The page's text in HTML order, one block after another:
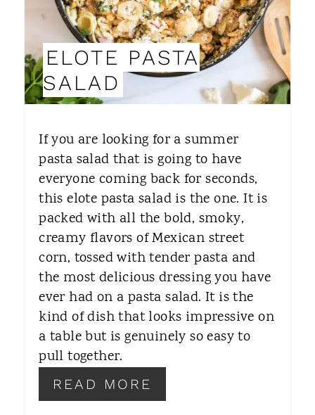
P
I
N
T
N
ELOTE PASTA
SALAD
If you are looking for a summer
pasta salad that is going to have
everyone coming back for seconds,
this elote pasta salad is the one. It is
packed with all the bold, smoky,
creamy flavors of Mexican street
corn, tossed with tender pasta and
the most delicious dressing you have
ever had on a pasta salad. It is the
kind of dish that looks impressive on
a table but is genuinely so easy to
pull together.
READ MORE